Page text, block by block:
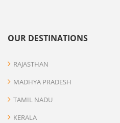
OUR DESTINATIONS
RAJASTHAN
MADHYA PRADESH
TAMIL NADU
KERALA